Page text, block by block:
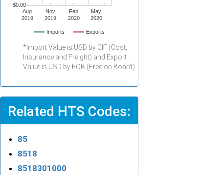
Imports Exports
Aug
2019
Nov
2019
Feb
2020
May
2020
$0.00
*Import Value is USD by CIF (Cost,
Insurance and Freight) and Export
Value is USD by FOB (Free on Board).
Related HTS Codes:
85
8518
8518301000